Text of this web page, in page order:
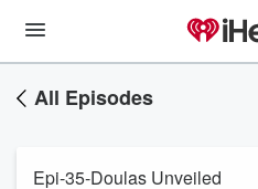
All Episodes
Epi-35-Doulas Unveiled